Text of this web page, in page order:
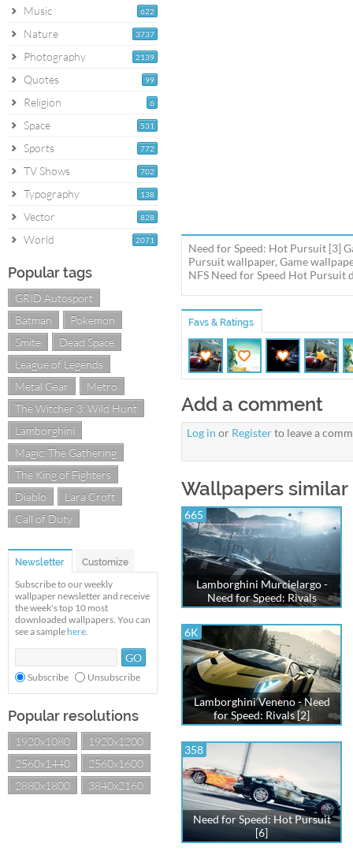
622
Music
3737
Nature
2139
Photography
99
Quotes
6
Religion
531
Space
772
Sports
702
TV Shows
138
Typography
828
Vector
2071
World
Popular tags
GRID Autosport
Batman
Pokemon
Smite
Dead Space
League of Legends
Metal Gear
Metro
The Witcher 3: Wild Hunt
Lamborghini
Magic: The Gathering
The King of Fighters
Diablo
Lara Croft
Call of Duty
Newsletter Customize
Subscribe to our weekly
wallpaper newsletter and receive
the week's top 10 most
downloaded wallpapers. You can
see a sample here.
Subscribe Unsubscribe
Popular resolutions
1920x1080
1920x1200
2560x1440
2560x1600
2880x1800
3840x2160
Need for Speed: Hot Pursuit [3]
Pursuit wallpaper, Game
NFS Need for Speed Hot
Favs & Ratings
Add a comment
Log in or Registerto leave a
Wallpapers similar
665
Lamborghini Murcielargo -
Need for Speed: Rivals
6K
Lamborghini Veneno - Need
for Speed: Rivals [2]
358
Need for Speed: Hot Pursuit
[6]